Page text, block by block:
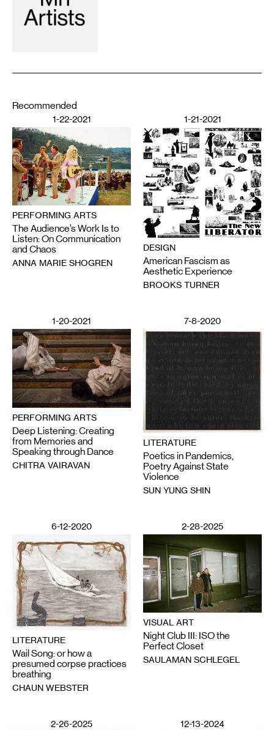
Recommended
1-22-2021
PERFORMING ARTS
The Audience’s Work Is to
Listen: On Communication
and Chaos
ANNA MARIE SHOGREN
1-21-2021
DESIGN
American Fascism as
Aesthetic Experience
BROOKS TURNER
1-20-2021
PERFORMING ARTS
Deep Listening: Creating
from Memories and
Speaking through Dance
CHITRA VAIRAVAN
7-8-2020
LITERATURE
Poetics in Pandemics,
Poetry Against State
Violence
SUN YUNG SHIN
6-12-2020
LITERATURE
Wail Song: or how a
presumed corpse practices
breathing
CHAUN WEBSTER
2-28-2025
VISUAL ART
Night Club III: ISO the
Perfect Closet
SAULAMAN SCHLEGEL
2-26-2025 12-13-2024